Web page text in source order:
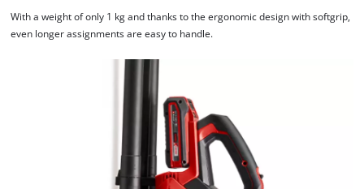
With a weight of only 1 kg and thanks to the ergonomic design with softgrip,
even longer assignments are easy to handle.